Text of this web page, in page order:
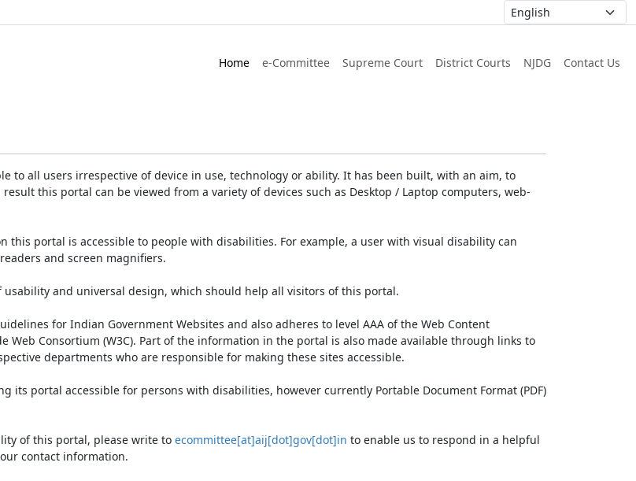
Home e-Committee Supreme Court District Courts NJDG Contact Us
to all users irrespective of device in use, technology or ability. It has been built, with an aim, to
this portal can be viewed from a variety of devices such as Desktop / Laptop computers, web-
portal is accessible to people with disabilities. For example, a user with visual disability can
and screen magnifiers.
and universal design, which should help all visitors of this portal.
for Indian Government Websites and also adheres to level AAA of the Web Content
Web Consortium (W3C). Part of the information in the portal is also made available through links to
departments who are responsible for making these sites accessible.
its portal accessible for persons with disabilities, however currently Portable Document Format (PDF)
of this portal, please write to ecommittee[at]aij[dot]gov[dot]in to enable us to respond in a helpful
contact information.